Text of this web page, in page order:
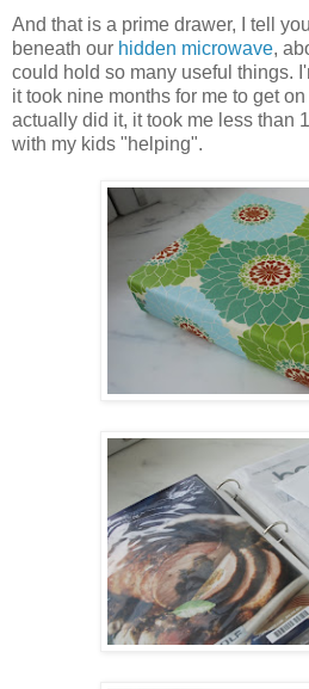
And that is a prime drawer, I tell
beneath our hidden microwave,
could hold so many useful things.
it took nine months for me to get on
actually did it, it took me less than
with my kids "helping".